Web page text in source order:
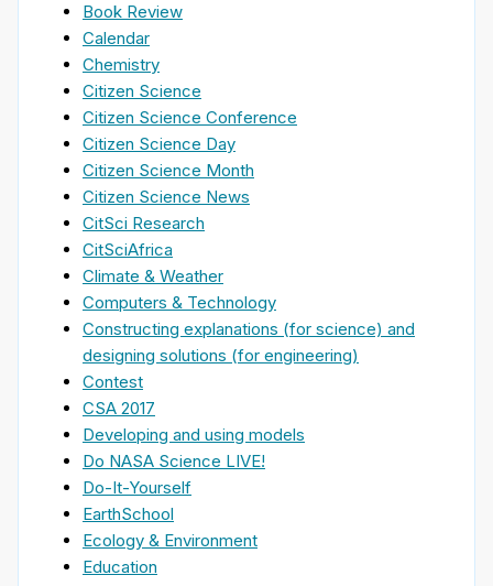
Book Review
Calendar
Chemistry
Citizen Science
Citizen Science Conference
Citizen Science Day
Citizen Science Month
Citizen Science News
CitSci Research
CitSciAfrica
Climate & Weather
Computers & Technology
Constructing explanations (for science) and
designing solutions (for engineering)
Contest
CSA 2017
Developing and using models
Do NASA Science LIVE!
Do-It-Yourself
EarthSchool
Ecology & Environment
Education